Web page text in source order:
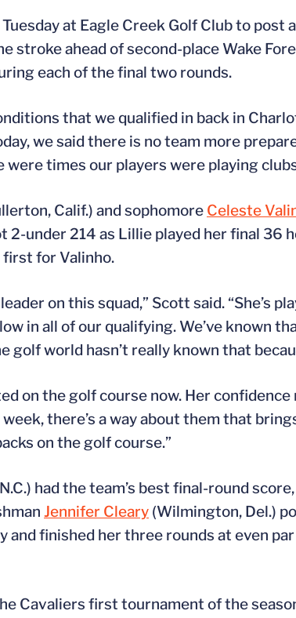
at Eagle Creek Golf Club to
stroke ahead of second-place Wake
each of the final two rounds.
that we qualified in back in
we said there is no team more
were times our players were playing
Calif.) and sophomore Celeste
2-under 214 as Lillie played her final 36
for Valinho.
on this squad,” Scott said. “She’s
in all of our qualifying. We’ve known
golf world hasn’t really known that
on the golf course now. Her
there’s a way about them that
on the golf course.”
had the team’s best final-round
Jennifer Cleary (Wilmington, Del.)
and finished her three rounds at even
Cavaliers first tournament of the